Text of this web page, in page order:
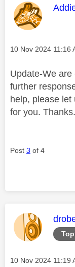
This
Message posted on
‎10 Nov 2024 11:16
Update-We
further
help, please
for you. Thanks.
Post 3 of 4
This
Message posted on
‎10 Nov 2024 11:19